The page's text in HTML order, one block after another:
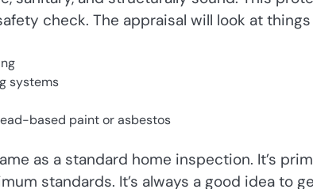
check. The appraisal will look at things
systems
based paint or asbestos
as a standard home inspection. It’s
standards. It’s always a good idea to